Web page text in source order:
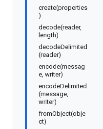
create(properties
)
decode(reader,
length)
decodeDelimited
(reader)
encode(messag
e, writer)
encodeDelimited
(message,
writer)
fromObject(obje
ct)